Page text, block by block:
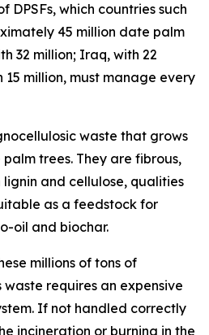
DPSFs, which countries such
45 million date palm
32 million; Iraq, with 22
15 million, must manage every
waste that grows
trees. They are fibrous,
and cellulose, qualities
as a feedstock for
oil and biochar.
millions of tons of
requires an expensive
If not handled correctly
incineration or burning in the